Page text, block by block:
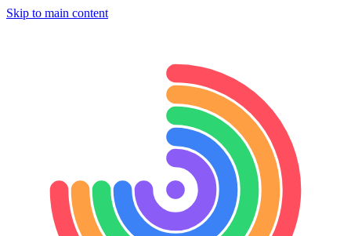
Skip to main content